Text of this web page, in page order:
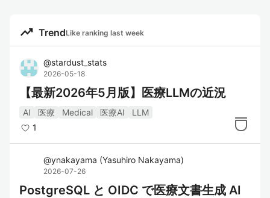
trending_up TrendLike ranking last week
@stardust_stats
2026-05-18
【最新2026年5月版】医療LLMの近況
AI 医療 Medical 医療AI
LLM
1
@ynakayama (Yasuhiro Nakayama)
2026-07-26
PostgreSQL と OIDC で医療文書生成 AI